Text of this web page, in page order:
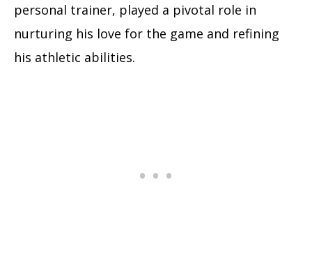
personal trainer, played a pivotal role in
nurturing his love for the game and refining
his athletic abilities.